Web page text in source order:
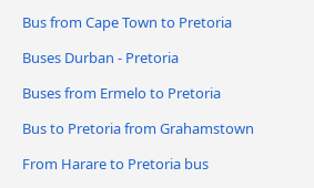
Bus from Cape Town to Pretoria
Buses Durban - Pretoria
Buses from Ermelo to Pretoria
Bus to Pretoria from Grahamstown
From Harare to Pretoria bus